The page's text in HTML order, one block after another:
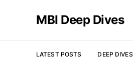
MBI Deep Dives
LATEST POSTS DEEP DIVES